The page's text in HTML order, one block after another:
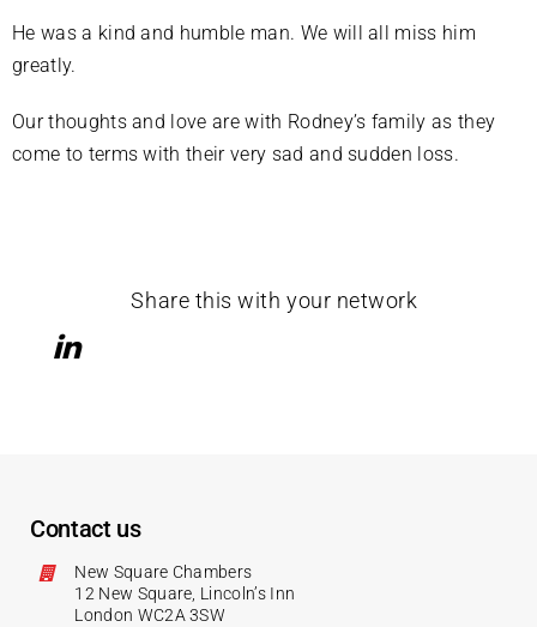
He was a kind and humble man. We will all miss him
greatly.
Our thoughts and love are with Rodney’s family as they
come to terms with their very sad and sudden loss.
Share this with your network
Contact us
New Square Chambers
12 New Square, Lincoln’s Inn
London WC2A 3SW